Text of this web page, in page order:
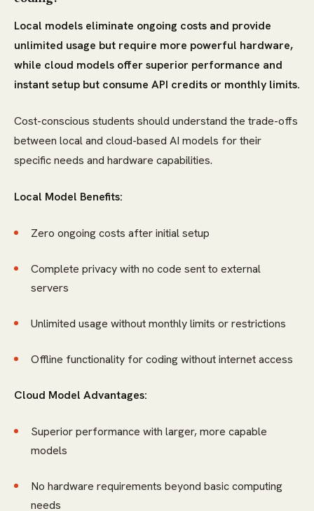
Local models eliminate ongoing costs and provide
unlimited usage but require more powerful hardware,
while cloud models offer superior performance and
instant setup but consume API credits or monthly limits.
Cost-conscious students should understand the trade-offs
between local and cloud-based AI models for their
specific needs and hardware capabilities.
Local Model Benefits:
Zero ongoing costs after initial setup
Complete privacy with no code sent to external
servers
Unlimited usage without monthly limits or restrictions
Offline functionality for coding without internet access
Cloud Model Advantages:
Superior performance with larger, more capable
models
No hardware requirements beyond basic computing
needs